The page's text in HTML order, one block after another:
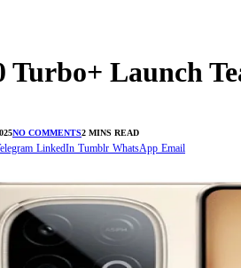
Turbo+ Launch
NO COMMENTS2 MINS READ
LinkedIn Tumblr WhatsApp Email